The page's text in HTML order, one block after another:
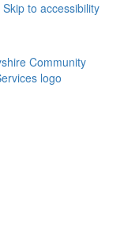
Skip to accessibility